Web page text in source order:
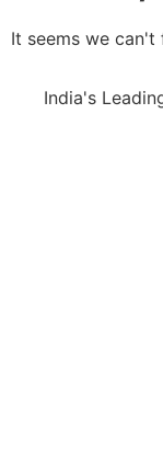
It seems we
India's